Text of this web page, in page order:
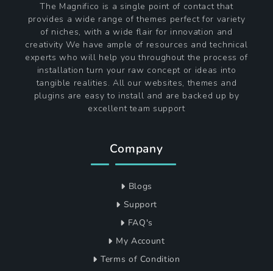
The Magnifico is a single point of contact that
provides a wide range of themes perfect for variety
of niches, with a wide flair for innovation and
creativity We have ample of resources and technical
experts who will help you throughout the process of
installation turn your raw concept or ideas into
tangible realities. All our websites, themes and
plugins are easy to install and are backed up by
excellent team support
Company
Blogs
Support
FAQ's
My Account
Terms of Condition